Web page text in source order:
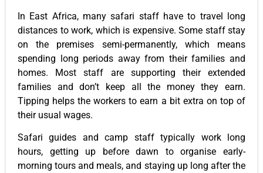
In East Africa, many safari staff have to travel long
distances to work, which is expensive. Some staff stay
on the premises semi-permanently, which means
spending long periods away from their families and
homes. Most staff are supporting their extended
families and don’t keep all the money they earn.
Tipping helps the workers to earn a bit extra on top of
their usual wages.
Safari guides and camp staff typically work long
hours, getting up before dawn to organise early-
morning tours and meals, and staying up long after the